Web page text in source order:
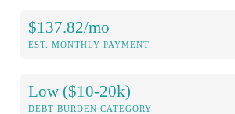
$137.82/mo
EST. MONTHLY PAYMENT
Low ($10-20k)
DEBT BURDEN CATEGORY